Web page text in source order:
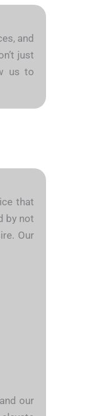
and
just
us to
that
by not
Our
our